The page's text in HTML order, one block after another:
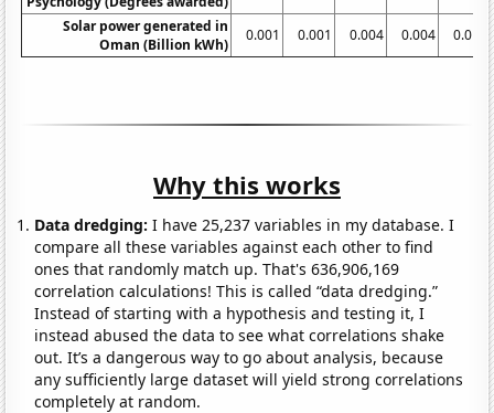
Solar power generated in
Oman (Billion kWh)
0.001 0.001 0.004 0.004 0.016
Why this works
Data dredging: I have 25,237 variables in my database. I
compare all these variables against each other to find
ones that randomly match up. That's 636,906,169
correlation calculations! This is called “data dredging.”
Instead of starting with a hypothesis and testing it, I
instead abused the data to see what correlations shake
out. It’s a dangerous way to go about analysis, because
any sufficiently large dataset will yield strong correlations
completely at random.